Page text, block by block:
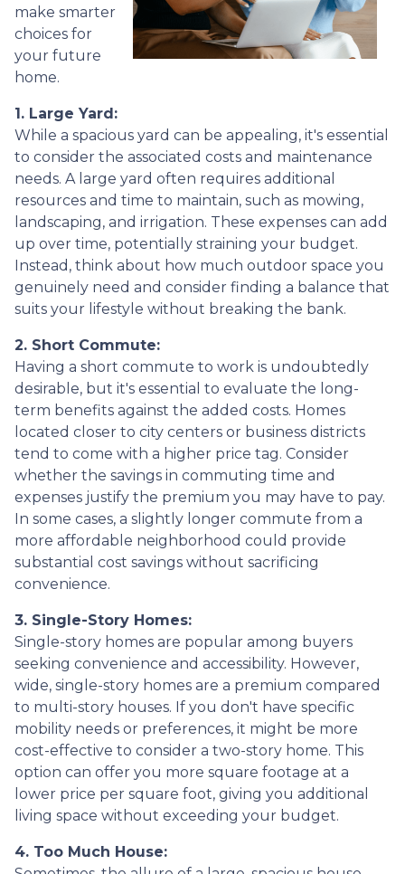
make smarter
choices for
your future
home.
1. Large Yard:
While a spacious yard can be appealing, it's essential
to consider the associated costs and maintenance
needs. A large yard often requires additional
resources and time to maintain, such as mowing,
landscaping, and irrigation. These expenses can add
up over time, potentially straining your budget.
Instead, think about how much outdoor space you
genuinely need and consider finding a balance that
suits your lifestyle without breaking the bank.
2. Short Commute:
Having a short commute to work is undoubtedly
desirable, but it's essential to evaluate the long-
term benefits against the added costs. Homes
located closer to city centers or business districts
tend to come with a higher price tag. Consider
whether the savings in commuting time and
expenses justify the premium you may have to pay.
In some cases, a slightly longer commute from a
more affordable neighborhood could provide
substantial cost savings without sacrificing
convenience.
3. Single-Story Homes:
Single-story homes are popular among buyers
seeking convenience and accessibility. However,
wide, single-story homes are a premium compared
to multi-story houses. If you don't have specific
mobility needs or preferences, it might be more
cost-effective to consider a two-story home. This
option can offer you more square footage at a
lower price per square foot, giving you additional
living space without exceeding your budget.
4. Too Much House: